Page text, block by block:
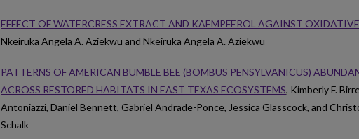
EFFECT OF WATERCRESS EXTRACT AND KAEMPFEROL AGAINST
Nkeiruka Angela A. Aziekwu and Nkeiruka Angela A. Aziekwu
PATTERNS OF AMERICAN BUMBLE BEE (BOMBUS PENSYLVANICUS)
ACROSS RESTORED HABITATS IN EAST TEXAS ECOSYSTEMS, Kimberly F.
Antoniazzi, Daniel Bennett, Gabriel Andrade-Ponce, Jessica Glasscock, and
Schalk